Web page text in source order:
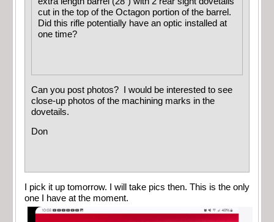
cut in the top of the Octagon portion of the barrel.
Did this rifle potentially have an optic installed at
one time?
Can you post photos? I would be interested to see
close-up photos of the machining marks in the
dovetails.
Don
I pick it up tomorrow. I will take pics then. This is the only
one I have at the moment.